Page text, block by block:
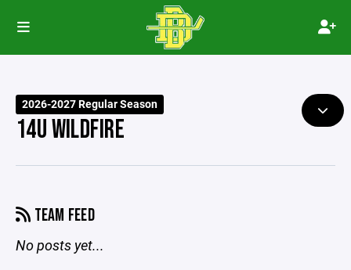
2026-2027 Regular Season
14U WILDFIRE
TEAM FEED
No posts yet...